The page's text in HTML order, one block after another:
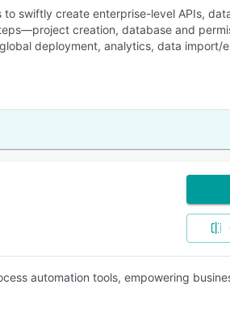
swiftly create enterprise-level APIs,
creation, database and
deployment, analytics, data import/
automation tools, empowering